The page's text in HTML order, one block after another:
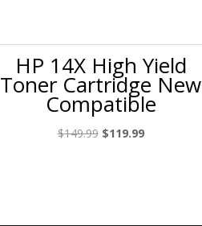
HP 14X High Yield
Toner Cartridge New
Compatible
$149.99 Original
$119.99Current